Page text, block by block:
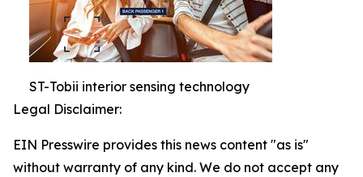
ST-Tobii interior sensing technology
Legal Disclaimer:
EIN Presswire provides this news content "as is"
without warranty of any kind. We do not accept any